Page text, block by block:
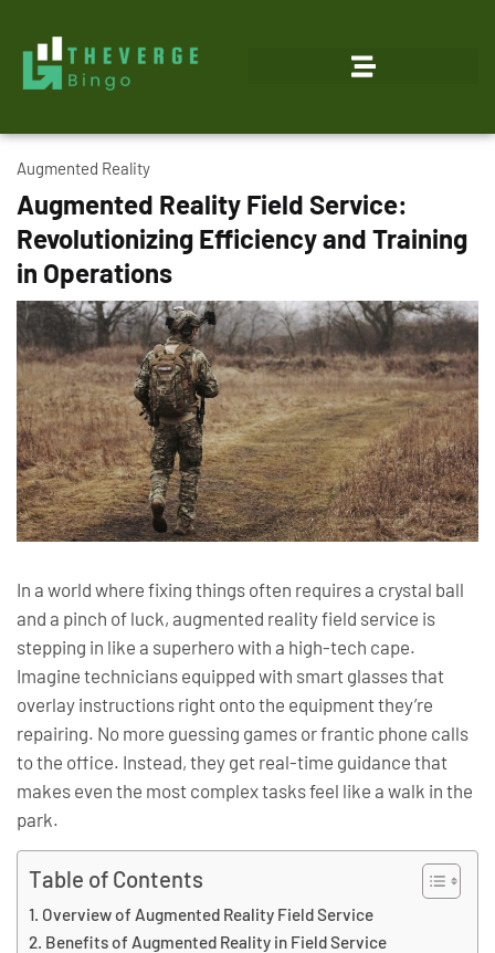
Augmented Reality
Augmented Reality Field Service:
Revolutionizing Efficiency and Training
in Operations
In a world where fixing things often requires a crystal ball
and a pinch of luck, augmented reality field service is
stepping in like a superhero with a high-tech cape.
Imagine technicians equipped with smart glasses that
overlay instructions right onto the equipment they’re
repairing. No more guessing games or frantic phone calls
to the office. Instead, they get real-time guidance that
makes even the most complex tasks feel like a walk in the
park.
Table of Contents
Overview of Augmented Reality Field Service
Benefits of Augmented Reality in Field Service